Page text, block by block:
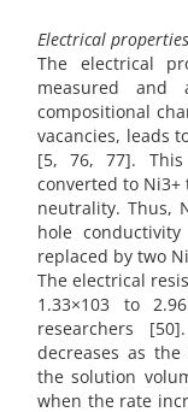
Electrical properties
The electrical
measured
compositional
vacancies, leads
[5, 76, 77].
converted to Ni3+
neutrality. Thus,
hole
replaced by two
The electrical
1.33×103 to
researchers
decreases as
the solution
when the rate